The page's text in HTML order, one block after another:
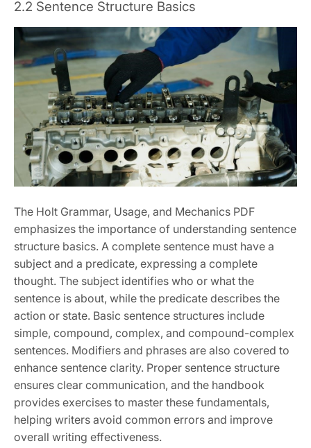
2.2 Sentence Structure Basics
The Holt Grammar, Usage, and Mechanics PDF
emphasizes the importance of understanding sentence
structure basics. A complete sentence must have a
subject and a predicate, expressing a complete
thought. The subject identifies who or what the
sentence is about, while the predicate describes the
action or state. Basic sentence structures include
simple, compound, complex, and compound-complex
sentences. Modifiers and phrases are also covered to
enhance sentence clarity. Proper sentence structure
ensures clear communication, and the handbook
provides exercises to master these fundamentals,
helping writers avoid common errors and improve
overall writing effectiveness.